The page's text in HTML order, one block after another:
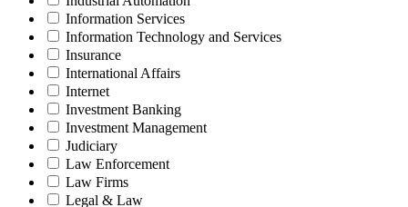
Information Services
Information Technology and Services
Insurance
International Affairs
Internet
Investment Banking
Investment Management
Judiciary
Law Enforcement
Law Firms
Legal & Law